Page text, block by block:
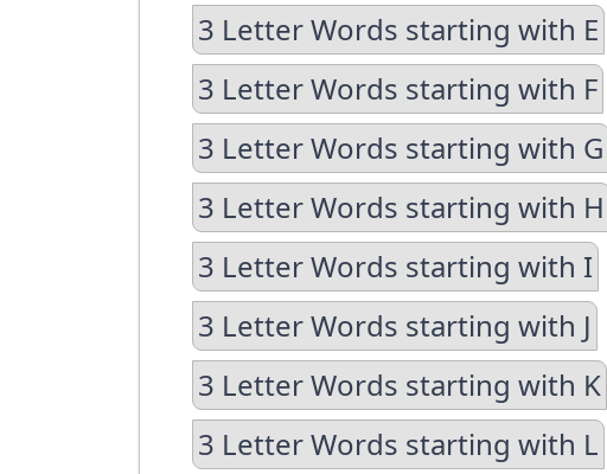
3 Letter Words starting with E
3 Letter Words starting with F
3 Letter Words starting with G
3 Letter Words starting with H
3 Letter Words starting with I
3 Letter Words starting with J
3 Letter Words starting with K
3 Letter Words starting with L